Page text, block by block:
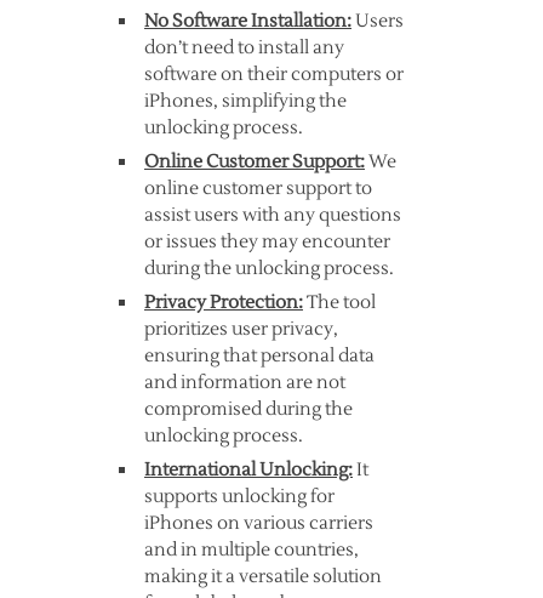
No Software Installation:Users
don’t need to install any
software on their computers or
iPhones, simplifying the
unlocking process.
Online Customer Support:We
online customer support to
assist users with any questions
or issues they may encounter
during the unlocking process.
Privacy Protection:The tool
prioritizes user privacy,
ensuring that personal data
and information are not
compromised during the
unlocking process.
International Unlocking:It
supports unlocking for
iPhones on various carriers
and in multiple countries,
making it a versatile solution